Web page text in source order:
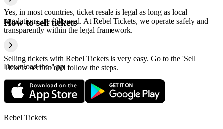
Yes, in most countries, ticket resale is legal as long as local
regulations are followed. At Rebel Tickets, we operate safely and
transparently within the legal framework.
How to sell tickets
Selling tickets with Rebel Tickets is very easy. Go to the 'Sell
Tickets' section and follow the steps.
Download the App
Rebel Tickets